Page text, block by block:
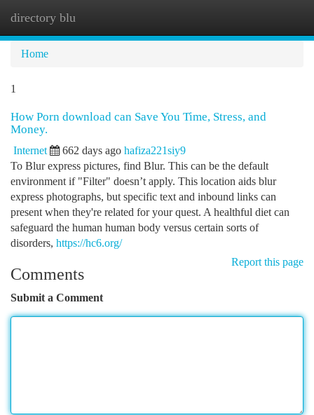
directory blu
Home
1
How Porn download can Save You Time, Stress, and
Money.
Internet 662 days ago hafiza221siy9
To Blur express pictures, find Blur. This can be the default
environment if "Filter" doesn’t apply. This location aids blur
express photographs, but specific text and inbound links can
present when they're related for your quest. A healthful diet can
safeguard the human human body versus certain sorts of
disorders, https://hc6.org/
Report this page
Comments
Submit a Comment